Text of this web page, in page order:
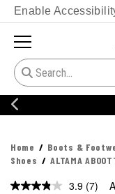
Enable
Home Boots &
Shoes
ALTAMA
3.9 (7)